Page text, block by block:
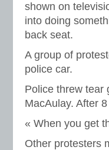
shown on
into doing
back seat.
A group of
police car.
Police threw tear
MacAulay. After
« When you get
Other protesters